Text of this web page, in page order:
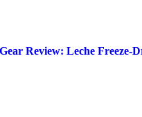
Gear Review: Leche Freeze-